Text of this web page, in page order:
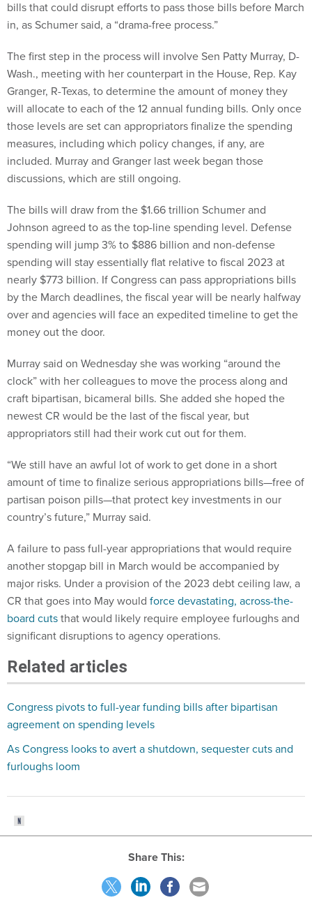
bills that could disrupt efforts to pass those bills before March
in, as Schumer said, a “drama-free process.”
The first step in the process will involve Sen Patty Murray, D-
Wash., meeting with her counterpart in the House, Rep. Kay
Granger, R-Texas, to determine the amount of money they
will allocate to each of the 12 annual funding bills. Only once
those levels are set can appropriators finalize the spending
measures, including which policy changes, if any, are
included. Murray and Granger last week began those
discussions, which are still ongoing.
The bills will draw from the $1.66 trillion Schumer and
Johnson agreed to as the top-line spending level. Defense
spending will jump 3% to $886 billion and non-defense
spending will stay essentially flat relative to fiscal 2023 at
nearly $773 billion. If Congress can pass appropriations bills
by the March deadlines, the fiscal year will be nearly halfway
over and agencies will face an expedited timeline to get the
money out the door.
Murray said on Wednesday she was working “around the
clock” with her colleagues to move the process along and
craft bipartisan, bicameral bills. She added she hoped the
newest CR would be the last of the fiscal year, but
appropriators still had their work cut out for them.
“We still have an awful lot of work to get done in a short
amount of time to finalize serious appropriations bills—free of
partisan poison pills—that protect key investments in our
country’s future,” Murray said.
A failure to pass full-year appropriations that would require
another stopgap bill in March would be accompanied by
major risks. Under a provision of the 2023 debt ceiling law, a
CR that goes into May would force devastating, across-the-
board cutsthat would likely require employee furloughs and
significant disruptions to agency operations.
Related articles
Congress pivots to full-year funding bills after bipartisan
agreement on spending levels
As Congress looks to avert a shutdown, sequester cuts and
furloughs loom
Share This: